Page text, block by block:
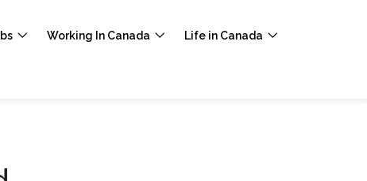
Working In Canada Life in Canada